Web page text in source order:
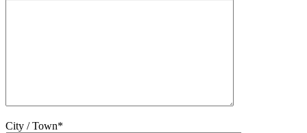
City / Town*